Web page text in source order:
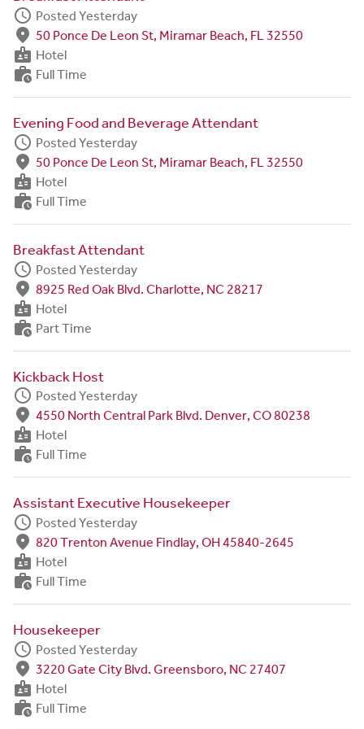
schedule Posted Yesterday
fmd_good 50 Ponce De Leon St, Miramar Beach, FL 32550
badge Hotel
work_history Full Time
Evening Food and Beverage Attendant
schedule Posted Yesterday
fmd_good 50 Ponce De Leon St, Miramar Beach, FL 32550
badge Hotel
work_history Full Time
Breakfast Attendant
schedule Posted Yesterday
fmd_good 8925 Red Oak Blvd. Charlotte, NC 28217
badge Hotel
work_history Part Time
Kickback Host
schedule Posted Yesterday
fmd_good 4550 North Central Park Blvd. Denver, CO 80238
badge Hotel
work_history Full Time
Assistant Executive Housekeeper
schedule Posted Yesterday
fmd_good 820 Trenton Avenue Findlay, OH 45840-2645
badge Hotel
work_history Full Time
Housekeeper
schedule Posted Yesterday
fmd_good 3220 Gate City Blvd. Greensboro, NC 27407
badge Hotel
work_history Full Time